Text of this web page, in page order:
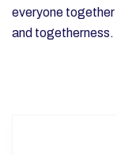
everyone
and togetherness.